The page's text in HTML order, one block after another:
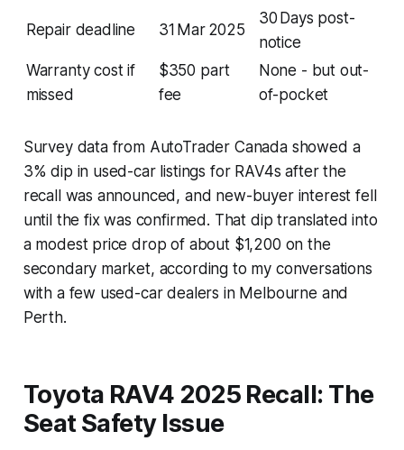
Repair deadline 31 Mar 2025
30 Days post-
notice
Warranty cost if
missed
$350 part
fee
None - but out-
of-pocket
Survey data from AutoTrader Canada showed a
3% dip in used-car listings for RAV4s after the
recall was announced, and new-buyer interest fell
until the fix was confirmed. That dip translated into
a modest price drop of about $1,200 on the
secondary market, according to my conversations
with a few used-car dealers in Melbourne and
Perth.
Toyota RAV4 2025 Recall: The
Seat Safety Issue